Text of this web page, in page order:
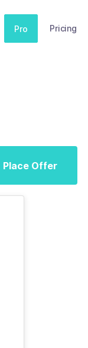
Pro Pricing
Place Offer